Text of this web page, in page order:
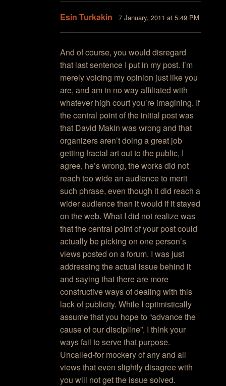
Esin Turkakin 7 January, 2011 at 5:49 PM
And of course, you would disregard
that last sentence I put in my post. I’m
merely voicing my opinion just like you
are, and am in no way affiliated with
whatever high court you’re imagining. If
the central point of the initial post was
that David Makin was wrong and that
organizers aren’t doing a great job
getting fractal art out to the public, I
agree, he’s wrong, the works did not
reach too wide an audience to merit
such phrase, even though it did reach a
wider audience than it would if it stayed
on the web. What I did not realize was
that the central point of your post could
actually be picking on one person’s
views posted on a forum. I was just
addressing the actual issue behind it
and saying that there are more
constructive ways of dealing with this
lack of publicity. While I optimistically
assume that you hope to “advance the
cause of our discipline”, I think your
ways fail to serve that purpose.
Uncalled-for mockery of any and all
views that even slightly disagree with
you will not get the issue solved.